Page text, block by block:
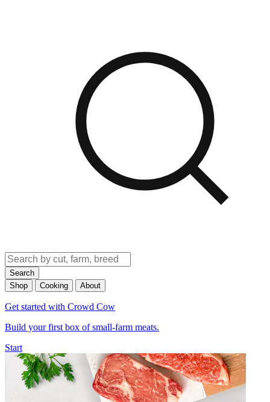
Search
Shop
Cooking About
Get started with Crowd Cow
Build your first box of small-farm meats.
Start